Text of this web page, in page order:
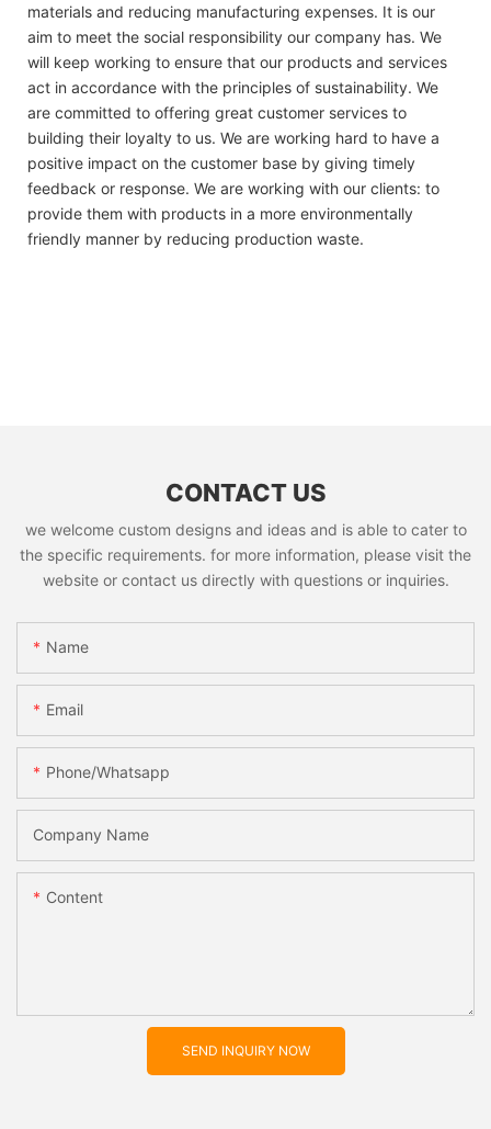
materials and reducing manufacturing expenses. It is our
aim to meet the social responsibility our company has. We
will keep working to ensure that our products and services
act in accordance with the principles of sustainability. We
are committed to offering great customer services to
building their loyalty to us. We are working hard to have a
positive impact on the customer base by giving timely
feedback or response. We are working with our clients: to
provide them with products in a more environmentally
friendly manner by reducing production waste.
CONTACT US
we welcome custom designs and ideas and is able to cater to
the specific requirements. for more information, please visit the
website or contact us directly with questions or inquiries.
Name
Email
Phone/whatsapp
Company Name
Content
SEND INQUIRY NOW